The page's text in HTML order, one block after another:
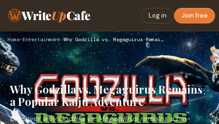
WriteUpCafe Log in Join free
Home›Entertainment › Why Godzilla vs. Megaguirus Remains a Popular Kaiju Adventur…
Why Godzilla vs. Megaguirus Remains
a Popular Kaiju Adventure
Discover why Godzilla vs. Megaguirus remains a fan-